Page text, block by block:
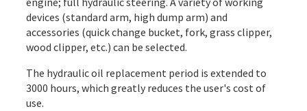
devices (standard arm, high dump arm) and
accessories (quick change bucket, fork, grass clipper,
wood clipper, etc.) can be selected.
The hydraulic oil replacement period is extended to
3000 hours, which greatly reduces the user's cost of
use.